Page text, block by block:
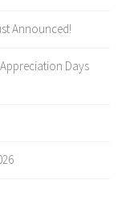
Announced!
Days